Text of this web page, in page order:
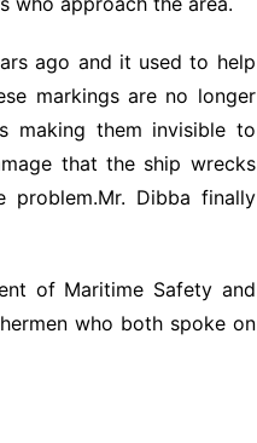
ago and it used to help
markings are no longer
making them invisible to
that the ship wrecks
Dibba finally
of Maritime Safety and
who both spoke on